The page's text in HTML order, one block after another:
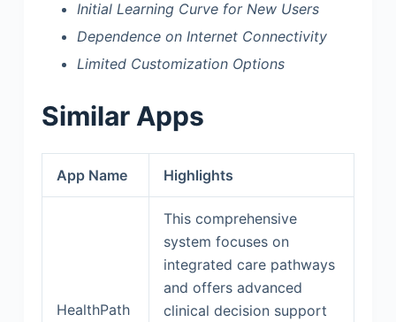
Initial Learning Curve for New Users
Dependence on Internet Connectivity
Limited Customization Options
Similar Apps
App Name Highlights
HealthPath
This comprehensive
system focuses on
integrated care pathways
and offers advanced
clinical decision support